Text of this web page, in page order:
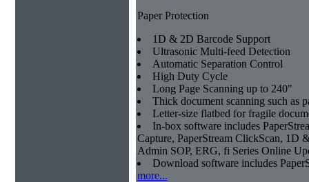
Paper Protection
1D & 2D Barcode Support
Ultrasonic Multi-feed Detection
Automatic Separation Control
High Duty Cycle
Long Page Scanning up to 240"
Thick document scanning such as
Letter-size flatbed for fragile
In-box software includes
Capture, PaperStream ClickScan, 1D
Admin SOP, ERG, fi Series Online
Download software includes
more...